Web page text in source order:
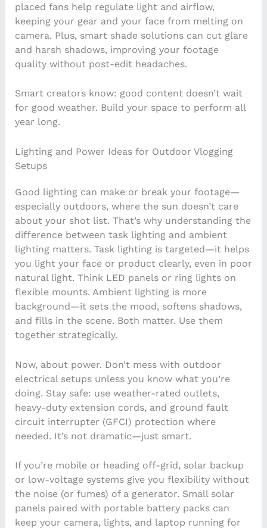
placed fans help regulate light and airflow,
keeping your gear and your face from melting on
camera. Plus, smart shade solutions can cut glare
and harsh shadows, improving your footage
quality without post-edit headaches.
Smart creators know: good content doesn’t wait
for good weather. Build your space to perform all
year long.
Lighting and Power Ideas for Outdoor Vlogging
Setups
Good lighting can make or break your footage—
especially outdoors, where the sun doesn’t care
about your shot list. That’s why understanding the
difference between task lighting and ambient
lighting matters. Task lighting is targeted—it helps
you light your face or product clearly, even in poor
natural light. Think LED panels or ring lights on
flexible mounts. Ambient lighting is more
background—it sets the mood, softens shadows,
and fills in the scene. Both matter. Use them
together strategically.
Now, about power. Don’t mess with outdoor
electrical setups unless you know what you’re
doing. Stay safe: use weather-rated outlets,
heavy-duty extension cords, and ground fault
circuit interrupter (GFCI) protection where
needed. It’s not dramatic—just smart.
If you’re mobile or heading off-grid, solar backup
or low-voltage systems give you flexibility without
the noise (or fumes) of a generator. Small solar
panels paired with portable battery packs can
keep your camera, lights, and laptop running for